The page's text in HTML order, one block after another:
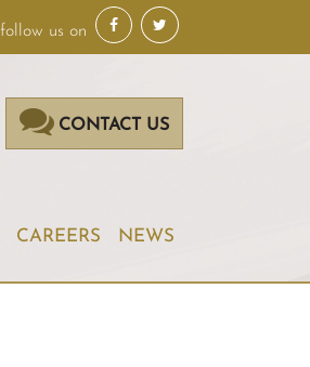
follow us on
CONTACT US
CAREERS NEWS